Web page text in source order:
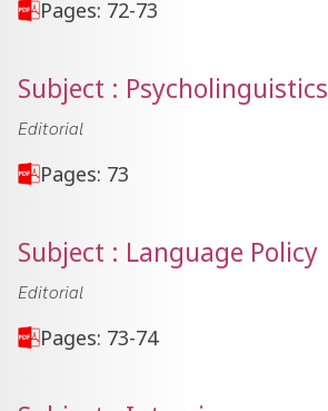
Pages: 72-73
Subject : Psycholinguistics
Editorial
Pages: 73
Subject : Language Policy
Editorial
Pages: 73-74